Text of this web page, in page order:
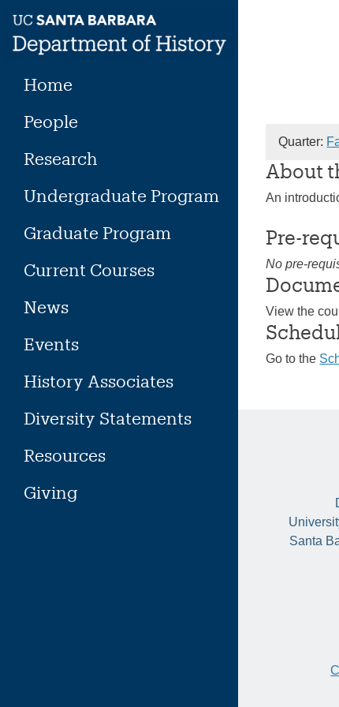
content
Home
People
Research
Undergraduate Program
Graduate Program
Current Courses
News
Events
History Associates
Diversity Statements
Resources
Giving
Quarter:
About
An
Pre-
No pre-
View the
Go to the
Santa